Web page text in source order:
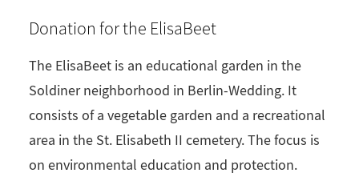
Donation for the ElisaBeet
The ElisaBeet is an educational garden in the
Soldiner neighborhood in Berlin-Wedding. It
consists of a vegetable garden and a recreational
area in the St. Elisabeth II cemetery. The focus is
on environmental education and protection.